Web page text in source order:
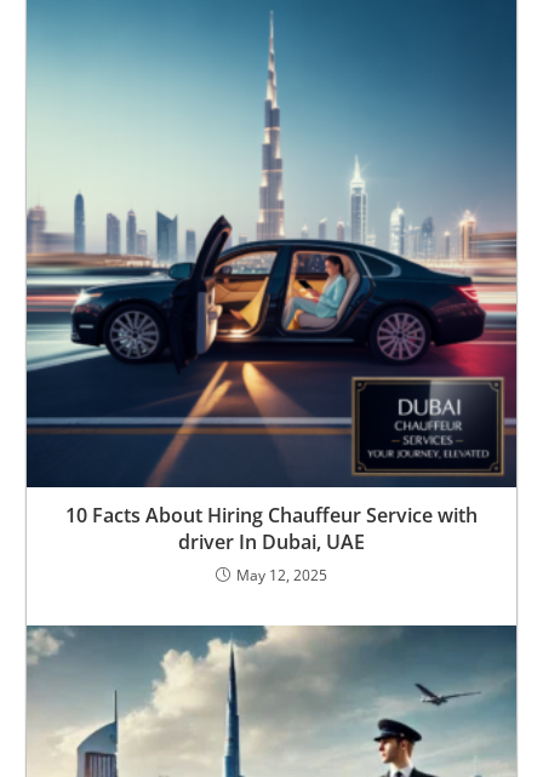
10 Facts About Hiring Chauffeur Service with
driver In Dubai, UAE
May 12, 2025